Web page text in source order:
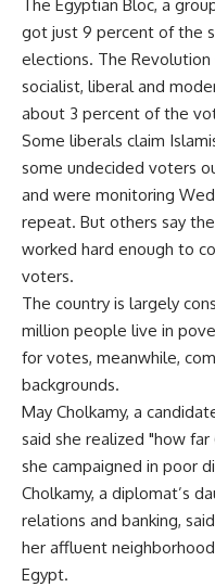
The Egyptian Bloc, a
got just 9 percent of the
elections. The
socialist, liberal and
about 3 percent of the
Some liberals claim
some undecided voters
and were monitoring
repeat. But others say
worked hard enough to
voters.
The country is largely
million people live in
for votes, meanwhile,
backgrounds.
May Cholkamy, a
said she realized "how
she campaigned in poor
Cholkamy, a diplomat’s
relations and banking,
her affluent
Egypt.